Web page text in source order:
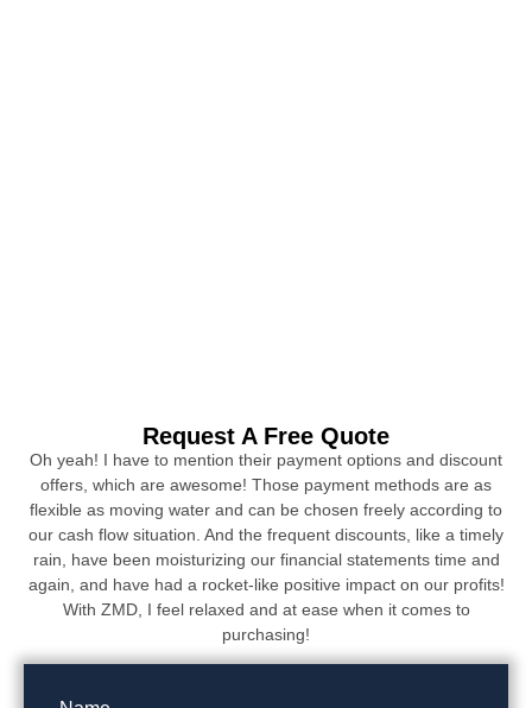
Request A Free Quote
Oh yeah! I have to mention their payment options and discount
offers, which are awesome! Those payment methods are as
flexible as moving water and can be chosen freely according to
our cash flow situation. And the frequent discounts, like a timely
rain, have been moisturizing our financial statements time and
again, and have had a rocket-like positive impact on our profits!
With ZMD, I feel relaxed and at ease when it comes to
purchasing!